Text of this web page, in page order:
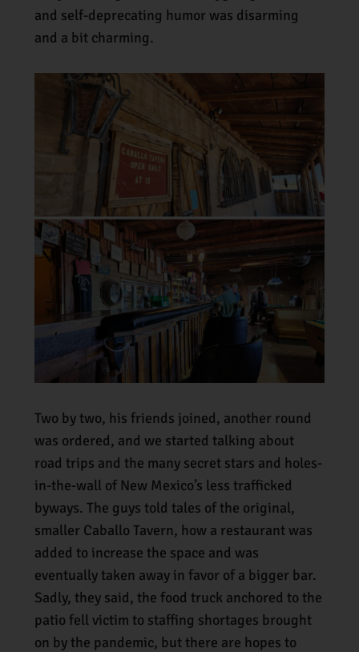
and self-deprecating humor was disarming
and a bit charming.
Two by two, his friends joined, another round
was ordered, and we started talking about
road trips and the many secret stars and holes-
in-the-wall of New Mexico’s less trafficked
byways. The guys told tales of the original,
smaller Caballo Tavern, how a restaurant was
added to increase the space and was
eventually taken away in favor of a bigger bar.
Sadly, they said, the food truck anchored to the
patio fell victim to staffing shortages brought
on by the pandemic, but there are hopes to